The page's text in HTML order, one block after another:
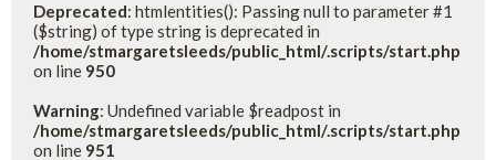
Deprecated: htmlentities(): Passing null to parameter #1
($string) of type string is deprecated in
/home/stmargaretsleeds/public_html/.scripts/start.php
on line 950
Warning: Undefined variable $readpost in
/home/stmargaretsleeds/public_html/.scripts/start.php
on line 951